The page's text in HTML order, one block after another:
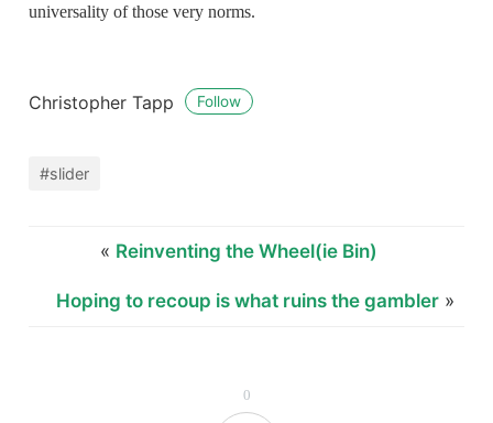
0
universality of those very norms.
Christopher Tapp Follow
#slider
« Reinventing the Wheel(ie Bin)
Hoping to recoup is what ruins the gambler»